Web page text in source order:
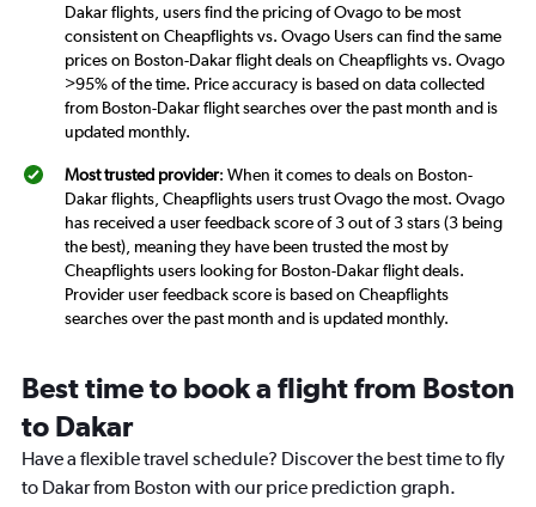
Dakar flights, users find the pricing of Ovago to be most
consistent on Cheapflights vs. Ovago Users can find the same
prices on Boston-Dakar flight deals on Cheapflights vs. Ovago
>95% of the time. Price accuracy is based on data collected
from Boston-Dakar flight searches over the past month and is
updated monthly.
Most trusted provider: When it comes to deals on Boston-
Dakar flights, Cheapflights users trust Ovago the most. Ovago
has received a user feedback score of 3 out of 3 stars (3 being
the best), meaning they have been trusted the most by
Cheapflights users looking for Boston-Dakar flight deals.
Provider user feedback score is based on Cheapflights
searches over the past month and is updated monthly.
Best time to book a flight from Boston
to Dakar
Have a flexible travel schedule? Discover the best time to fly
to Dakar from Boston with our price prediction graph.